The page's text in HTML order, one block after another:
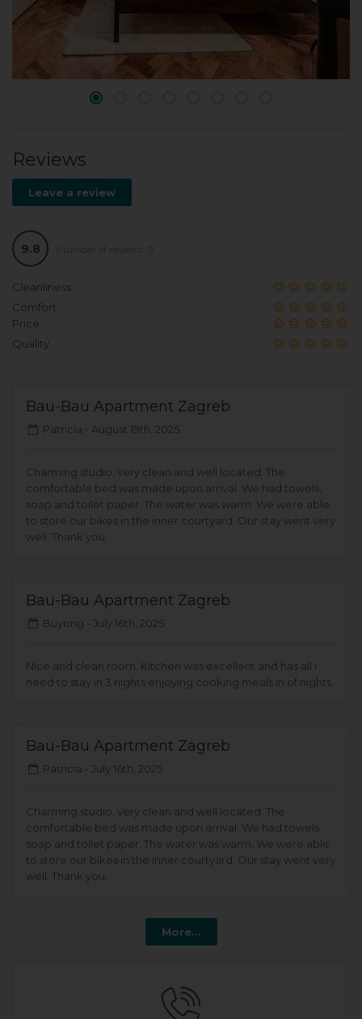
Reviews
Leave a review
9.8
Cleanliness
Comfort
Price
Quality
Bau-Bau Apartment Zagreb
Patricia - August 19th, 2025
Charming studio, very clean and well located. The
comfortable bed was made upon arrival. We had towels,
soap and toilet paper. The water was warm. We were able
to store our bikes in the inner courtyard. Our stay went very
well. Thank you.
Bau-Bau Apartment Zagreb
Buyong - July 16th, 2025
Nice and clean room. Kitchen was excellent and has all i
need to stay in 3 nights enjoying cooking meals in of nights.
Bau-Bau Apartment Zagreb
Patricia - July 16th, 2025
Charming studio, very clean and well located. The
comfortable bed was made upon arrival. We had towels,
soap and toilet paper. The water was warm. We were able
to store our bikes in the inner courtyard. Our stay went very
well. Thank you.
More...